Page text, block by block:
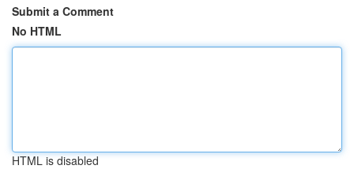
Submit a Comment
No HTML
HTML is disabled